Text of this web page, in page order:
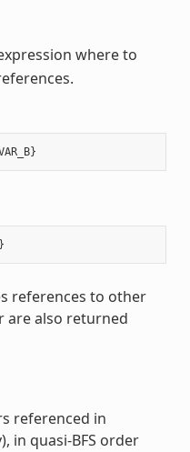
where to
references to other
are also returned
referenced in
in quasi-BFS order